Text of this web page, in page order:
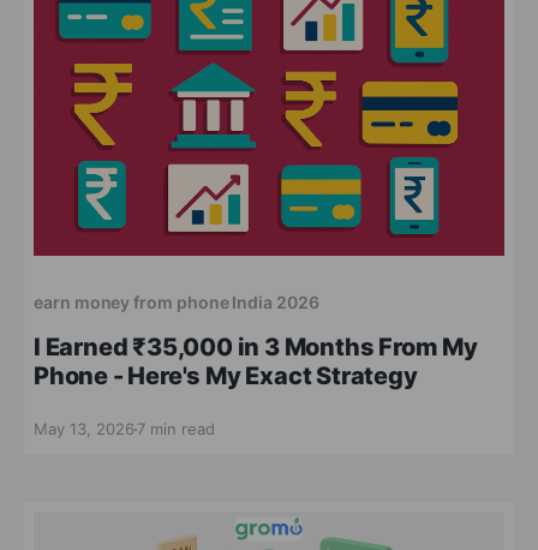
earn money from phone India 2026
I Earned ₹35,000 in 3 Months From My
Phone - Here's My Exact Strategy
May 13, 2026 7 min read